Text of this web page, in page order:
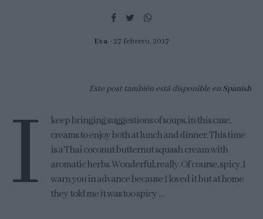
Eva 27 febrero, 2017
Este post también está disponible en Spanish
I
keep bringing suggestions of soups, in this case,
creams to enjoy both at lunch and dinner. This time
is a Thai coconut butternut squash cream with
aromatic herbs. Wonderful, really. Of course, spicy, I
warn you in advance because I loved it but at home
they told me it was too spicy …